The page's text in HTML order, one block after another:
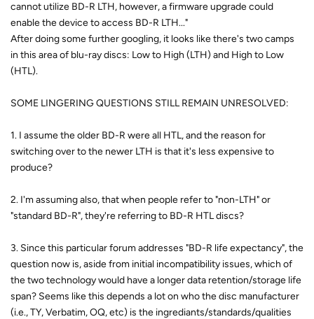
cannot utilize BD-R LTH, however, a firmware upgrade could
enable the device to access BD-R LTH..."
After doing some further googling, it looks like there's two camps
in this area of blu-ray discs: Low to High (LTH) and High to Low
(HTL).
SOME LINGERING QUESTIONS STILL REMAIN UNRESOLVED:
1. I assume the older BD-R were all HTL, and the reason for
switching over to the newer LTH is that it's less expensive to
produce?
2. I'm assuming also, that when people refer to "non-LTH" or
"standard BD-R", they're referring to BD-R HTL discs?
3. Since this particular forum addresses "BD-R life expectancy", the
question now is, aside from initial incompatibility issues, which of
the two technology would have a longer data retention/storage life
span? Seems like this depends a lot on who the disc manufacturer
(i.e., TY, Verbatim, OQ, etc) is the ingrediants/standards/qualities